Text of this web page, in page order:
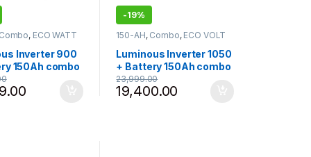
Combo, ECO WATT
,Luminous,
Products
Inverter 900
150Ah combo
Neo 900 with
Pro150Ah Tall
-19%
150-AH, Combo, ECO VOLT
Inverter-925 - 1050,
Luminous
Luminous Inverter 1050
+ Battery 150Ah combo
Eco Volt + 1050 with
Shakti Charge SC18060
19,400.00
23,999.00